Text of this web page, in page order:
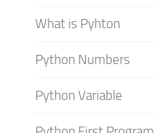
What is Pyhton
Python Numbers
Python Variable